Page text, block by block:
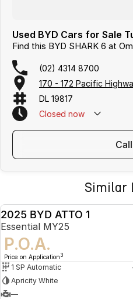
Used BYD Cars for Sale
Find this BYD SHARK 6 at
(02) 4314 8700
170 - 172 Pacific
DL 19817
Closed now
Similar
2025 BYD ATTO 1
Essential MY25
P.O.A.
Price on Application 3
1 SP Automatic
Apricity White
—